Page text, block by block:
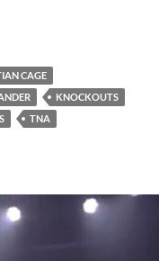
why not Dreamer?
CAGE
KNOCKOUTS
TNA